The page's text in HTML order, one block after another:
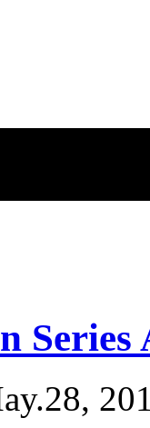
Series